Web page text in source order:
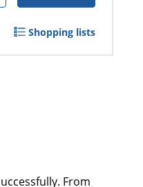
Shopping lists
From